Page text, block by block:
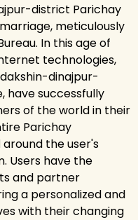
district Parichay
meticulously
In this age of
technologies,
dinajpur-
have successfully
of the world in their
Parichay
the user's
Users have the
and partner
a personalized and
with their changing